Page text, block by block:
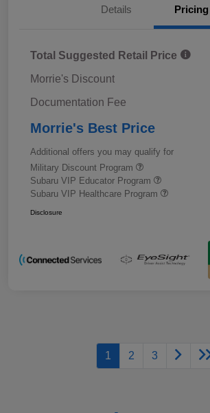
Details Pricing
Total Suggested Retail Price
Morrie's Discount
Documentation Fee
Morrie's Best Price
Additional offers you may qualify for
Military Discount Program
Subaru VIP Educator Program
Subaru VIP Healthcare Program
Disclosure
1 2 3